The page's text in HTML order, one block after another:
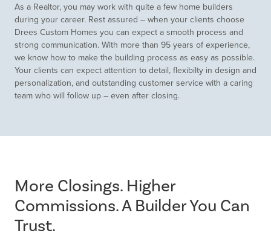
As a Realtor, you may work with quite a few home builders
during your career. Rest assured -- when your clients choose
Drees Custom Homes you can expect a smooth process and
strong communication. With more than 95 years of experience,
we know how to make the building process as easy as possible.
Your clients can expect attention to detail, flexibilty in design and
personalization, and outstanding customer service with a caring
team who will follow up – even after closing.
More Closings. Higher
Commissions. A Builder You Can
Trust.